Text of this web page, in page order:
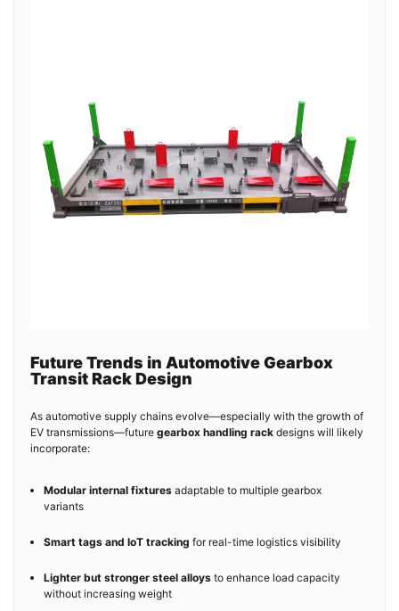
Future Trends in Automotive Gearbox
Transit Rack Design
As automotive supply chains evolve—especially with the growth of
EV transmissions—future gearbox handling rack designs will likely
incorporate:
Modular internal fixtures adaptable to multiple gearbox
variants
Smart tags and IoT tracking for real-time logistics visibility
Lighter but stronger steel alloys to enhance load capacity
without increasing weight